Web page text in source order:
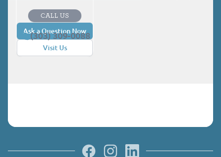
Ask a Question Now
Visit Us
CALL US
(303) 309-0088
FacebookInstagramLinkedIn